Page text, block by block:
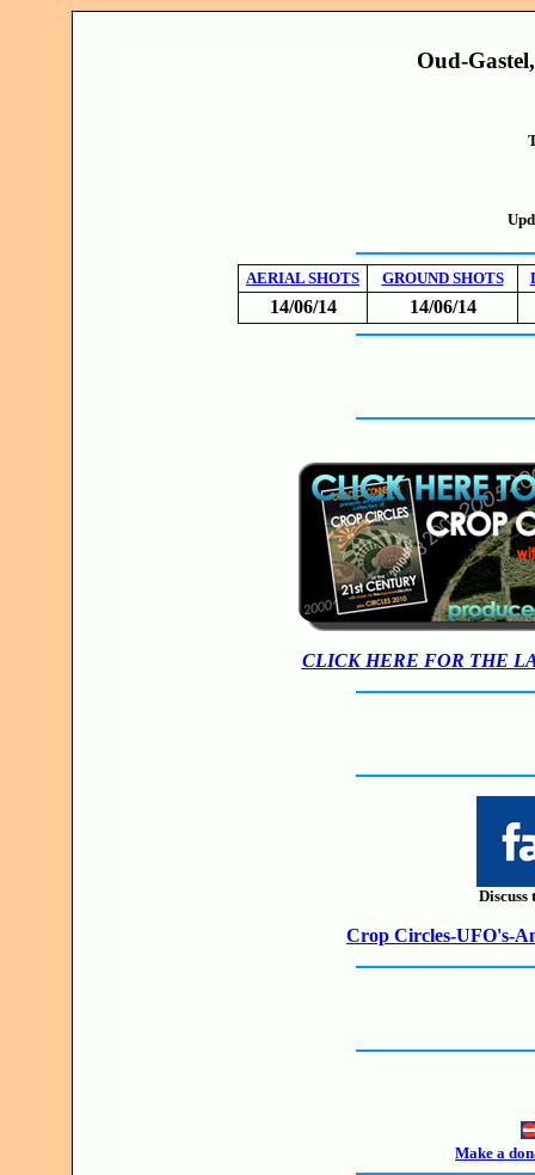
Oud-
AERIAL SHOTS GROUND SHOTS
14/06/14 14/06/14
CLICK HERE FOR THE
Discuss
Crop Circles-UFO's-
Make a